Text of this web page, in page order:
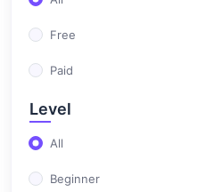
Free
Paid
Level
All
Beginner